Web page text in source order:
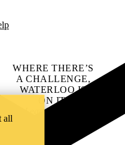
WHERE THERE’S
A CHALLENGE,
WATERLOO IS
ON IT.
Learn how →
all